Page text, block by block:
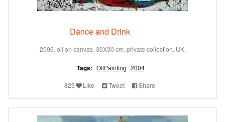
Dance and Drink
2006. oil on canvas. 30X30 cm. private collection. UK.
Tags: OilPainting 2004
823 Like Tweet Share